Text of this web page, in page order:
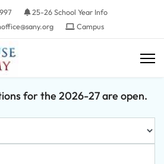
25-26 School Year Info
Campus
for the 2026-27 are open.